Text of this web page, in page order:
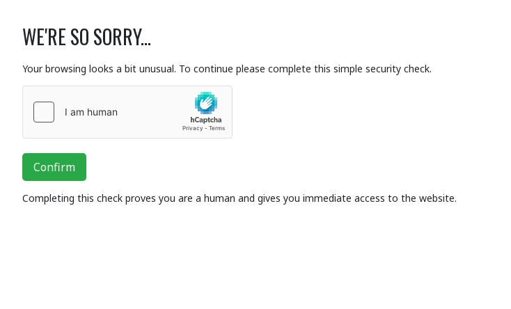
WE'RE SO SORRY...
Your browsing looks a bit unusual. To continue please complete this simple security check.
Confirm
Completing this check proves you are a human and gives you immediate access to the website.